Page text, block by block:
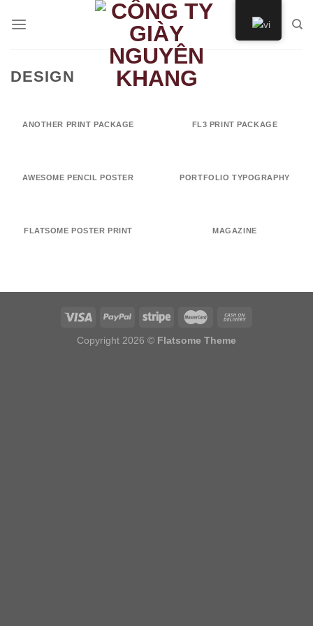
DESIGN
ANOTHER PRINT PACKAGE FL3 PRINT PACKAGE
AWESOME PENCIL POSTER PORTFOLIO TYPOGRAPHY
FLATSOME POSTER PRINT MAGAZINE
Copyright 2026 © Flatsome Theme